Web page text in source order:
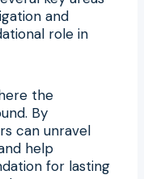
and
role in
the
By
can unravel
help
for lasting